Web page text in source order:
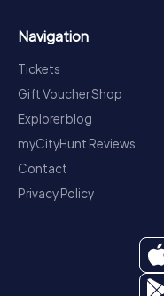
Navigation
Tickets
Gift Voucher Shop
Explorer blog
myCityHunt Reviews
Contact
Privacy Policy